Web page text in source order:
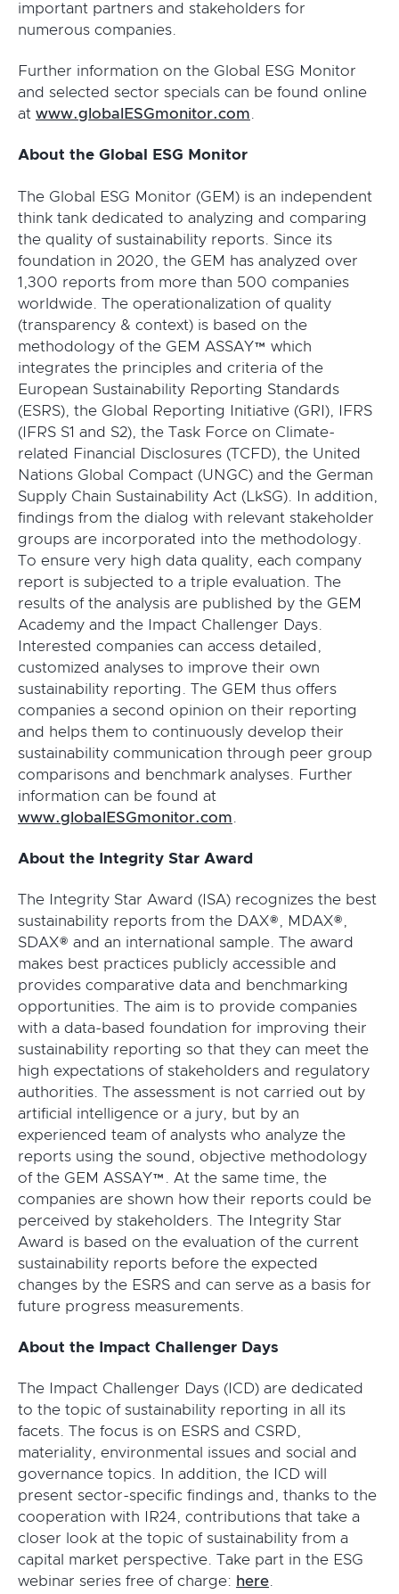
important partners and stakeholders for
numerous companies.
Further information on the Global ESG Monitor
and selected sector specials can be found online
at www.globalESGmonitor.com
About the Global ESG Monitor
The Global ESG Monitor (GEM) is an independent
think tank dedicated to analyzing and comparing
the quality of sustainability reports. Since its
foundation in 2020, the GEM has analyzed over
1,300 reports from more than 500 companies
worldwide. The operationalization of quality
(transparency & context) is based on the
methodology of the GEM ASSAY™ which
integrates the principles and criteria of the
European Sustainability Reporting Standards
(ESRS), the Global Reporting Initiative (GRI), IFRS
(IFRS S1 and S2), the Task Force on Climate-
related Financial Disclosures (TCFD), the United
Nations Global Compact (UNGC) and the German
Supply Chain Sustainability Act (LkSG). In addition,
findings from the dialog with relevant stakeholder
groups are incorporated into the methodology.
To ensure very high data quality, each company
report is subjected to a triple evaluation. The
results of the analysis are published by the GEM
Academy and the Impact Challenger Days.
Interested companies can access detailed,
customized analyses to improve their own
sustainability reporting. The GEM thus offers
companies a second opinion on their reporting
and helps them to continuously develop their
sustainability communication through peer group
comparisons and benchmark analyses. Further
information can be found at
www.globalESGmonitor.com
About the Integrity Star Award
The Integrity Star Award (ISA) recognizes the best
sustainability reports from the DAX®, MDAX®,
SDAX® and an international sample. The award
makes best practices publicly accessible and
provides comparative data and benchmarking
opportunities. The aim is to provide companies
with a data-based foundation for improving their
sustainability reporting so that they can meet the
high expectations of stakeholders and regulatory
authorities. The assessment is not carried out by
artificial intelligence or a jury, but by an
experienced team of analysts who analyze the
reports using the sound, objective methodology
of the GEM ASSAY™. At the same time, the
companies are shown how their reports could be
perceived by stakeholders. The Integrity Star
Award is based on the evaluation of the current
sustainability reports before the expected
changes by the ESRS and can serve as a basis for
future progress measurements.
About the Impact Challenger Days
The Impact Challenger Days (ICD) are dedicated
to the topic of sustainability reporting in all its
facets. The focus is on ESRS and CSRD,
materiality, environmental issues and social and
governance topics. In addition, the ICD will
present sector-specific findings and, thanks to the
cooperation with IR24, contributions that take a
closer look at the topic of sustainability from a
capital market perspective. Take part in the ESG
webinar series free of charge: here